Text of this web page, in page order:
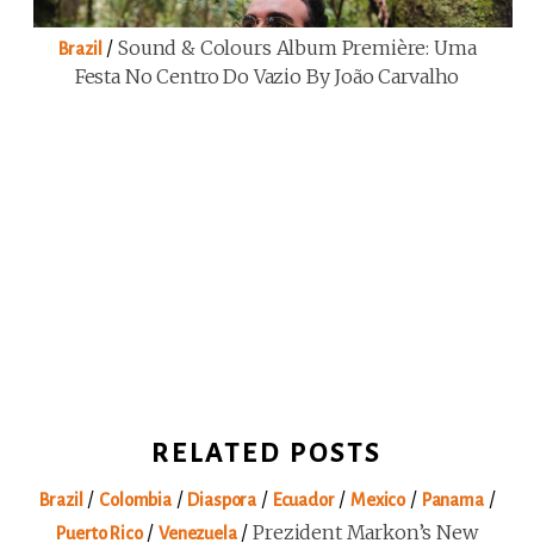
Brazil /Sound & Colours Album Première: Uma
Festa No Centro Do Vazio By João Carvalho
RELATED POSTS
Brazil / Colombia/ Diaspora / Ecuador/Mexico/ Panama/
Puerto Rico/Venezuela/Prezident Markon’s New